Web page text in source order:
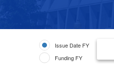
Issue Date FY
Funding FY